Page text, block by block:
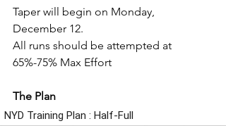
Taper will begin on Monday,
December 12.
All runs should be attempted at
65%-75% Max Effort
The Plan